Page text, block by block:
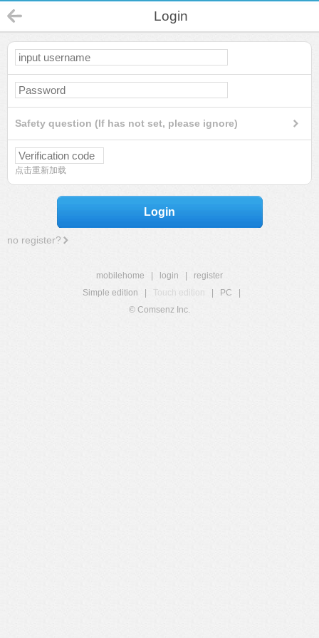
Login
Safety question (If has not set, please ignore)
点击重新加载
Login
no register?
mobilehome login
register
Simple edition
Touch edition PC
© Comsenz Inc.